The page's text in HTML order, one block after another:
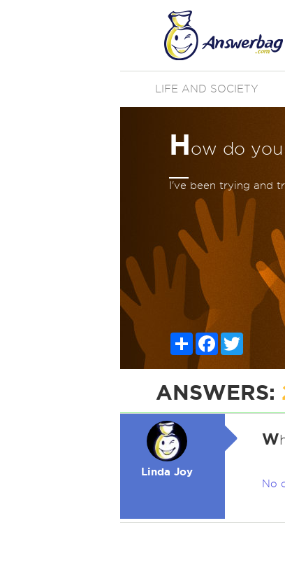
LIFE AND SOCIETY
How do you
I've been trying and
ShareFacebook
ANSWERS:
Linda Joy
W
No